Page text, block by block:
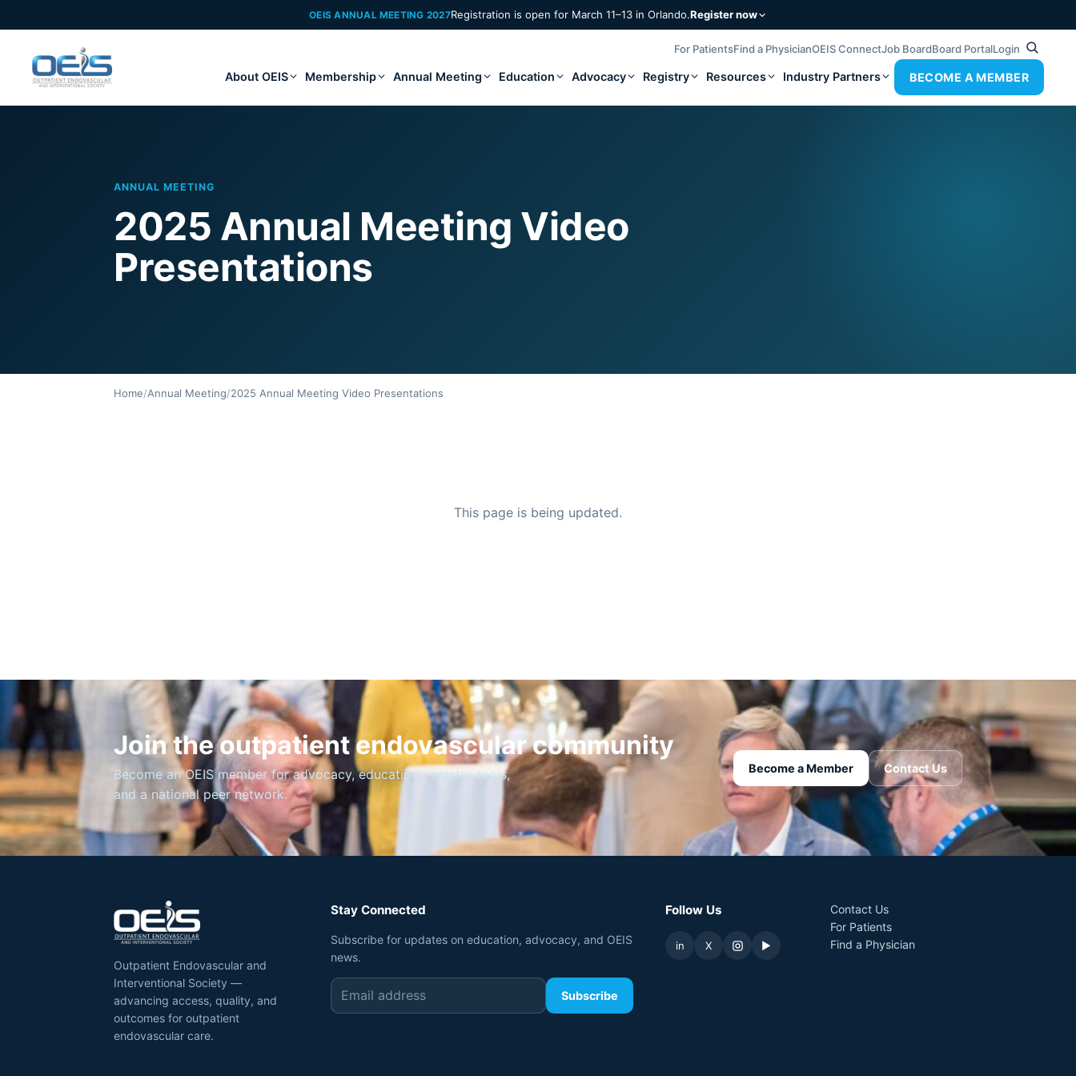
OEIS ANNUAL MEETING 2027Registration is open for March 11–13 in Orlando.Register now
For PatientsFind a PhysicianOEIS ConnectJob BoardBoard PortalLogin
About OEIS Membership Annual Meeting Education Advocacy Registry Resources Industry Partners BECOME A MEMBER
ANNUAL MEETING
2025 Annual Meeting Video
Presentations
Home/Annual Meeting/2025 Annual Meeting Video Presentations
This page is being updated.
Join the outpatient endovascular community
Become an OEIS member for advocacy, education, registry tools,
and a national peer network.
Become a Member Contact Us
Outpatient Endovascular and
Interventional Society —
advancing access, quality, and
outcomes for outpatient
endovascular care.
Stay Connected
Subscribe for updates on education, advocacy, and OEIS
news.
Subscribe
Follow Us
in X ▶
Contact Us
For Patients
Find a Physician